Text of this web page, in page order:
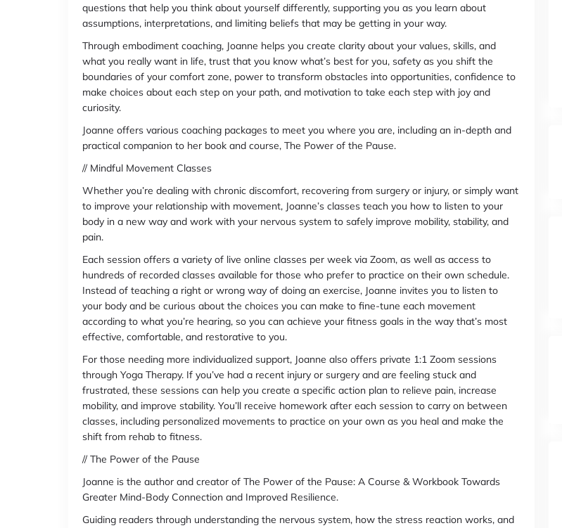
questions that help you think about yourself differently, supporting you as you learn about
assumptions, interpretations, and limiting beliefs that may be getting in your way.
Through embodiment coaching, Joanne helps you create clarity about your values, skills, and
what you really want in life, trust that you know what’s best for you, safety as you shift the
boundaries of your comfort zone, power to transform obstacles into opportunities, confidence to
make choices about each step on your path, and motivation to take each step with joy and
curiosity.
Joanne offers various coaching packages to meet you where you are, including an in-depth and
practical companion to her book and course, The Power of the Pause.
// Mindful Movement Classes
Whether you’re dealing with chronic discomfort, recovering from surgery or injury, or simply want
to improve your relationship with movement, Joanne’s classes teach you how to listen to your
body in a new way and work with your nervous system to safely improve mobility, stability, and
pain.
Each session offers a variety of live online classes per week via Zoom, as well as access to
hundreds of recorded classes available for those who prefer to practice on their own schedule.
Instead of teaching a right or wrong way of doing an exercise, Joanne invites you to listen to
your body and be curious about the choices you can make to fine-tune each movement
according to what you’re hearing, so you can achieve your fitness goals in the way that’s most
effective, comfortable, and restorative to you.
For those needing more individualized support, Joanne also offers private 1:1 Zoom sessions
through Yoga Therapy. If you’ve had a recent injury or surgery and are feeling stuck and
frustrated, these sessions can help you create a specific action plan to relieve pain, increase
mobility, and improve stability. You’ll receive homework after each session to carry on between
classes, including personalized movements to practice on your own as you heal and make the
shift from rehab to fitness.
// The Power of the Pause
Joanne is the author and creator of The Power of the Pause: A Course & Workbook Towards
Greater Mind-Body Connection and Improved Resilience.
Guiding readers through understanding the nervous system, how the stress reaction works, and